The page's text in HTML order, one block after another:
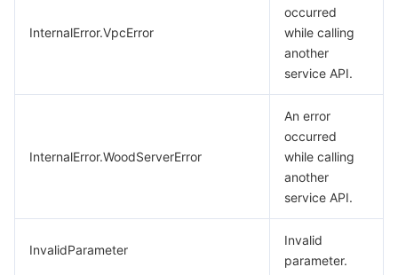
InternalError.VpcError
occurred
while calling
another
service API.
InternalError.WoodServerError
An error
occurred
while calling
another
service API.
InvalidParameter
Invalid
parameter.